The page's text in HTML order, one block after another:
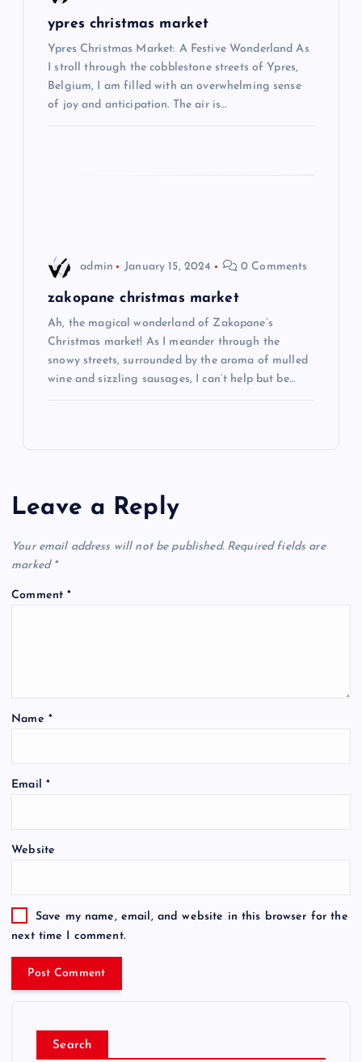
ypres christmas market
Ypres Christmas Market: A Festive Wonderland As
I stroll through the cobblestone streets of Ypres,
Belgium, I am filled with an overwhelming sense
of joy and anticipation. The air is…
admin January 15, 2024 0 Comments
zakopane christmas market
Ah, the magical wonderland of Zakopane’s
Christmas market! As I meander through the
snowy streets, surrounded by the aroma of mulled
wine and sizzling sausages, I can’t help but be…
Leave a Reply
Your email address will not be published. Required fields are
marked *
Comment*
Name *
Email *
Website
Save my name, email, and website in this browser for the
next time I comment.
Search